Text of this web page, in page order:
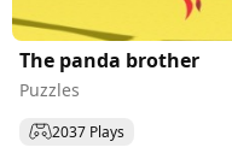
The panda brother
Puzzles
2037 Plays